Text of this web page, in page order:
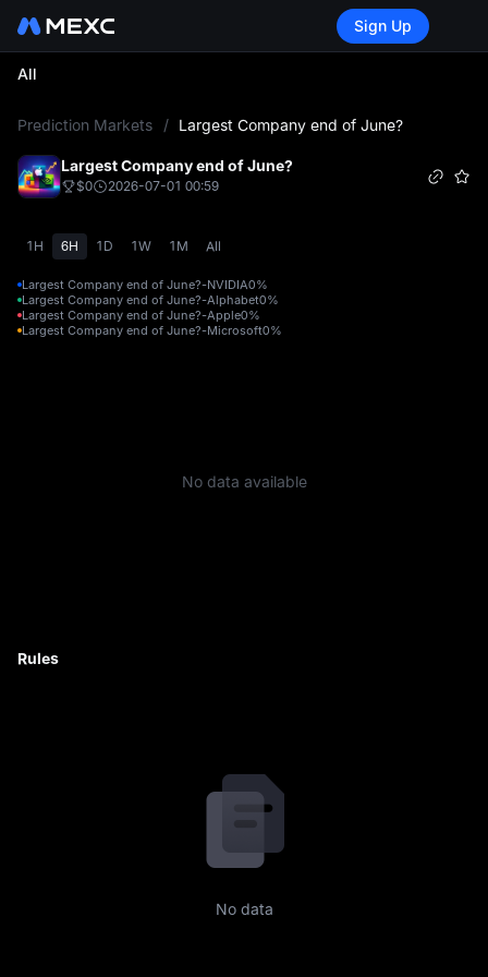
Sign Up
All
Prediction Markets / Largest Company end of June?
Largest Company end of June?
$0 2026-07-01 00:59
1H 6H 1D 1W 1M All
Largest Company end of June?-NVIDIA0%
Largest Company end of June?-Alphabet0%
Largest Company end of June?-Apple0%
Largest Company end of June?-Microsoft0%
No data available
Rules
No data